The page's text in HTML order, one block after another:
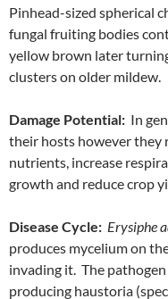
Pinhead-sized spherical
fungal fruiting bodies
yellow brown later
clusters on older mildew.
Damage Potential: In
their hosts however they
nutrients, increase
growth and reduce crop
Disease Cycle: Erysiphe
produces mycelium on
invading it. The
producing haustoria